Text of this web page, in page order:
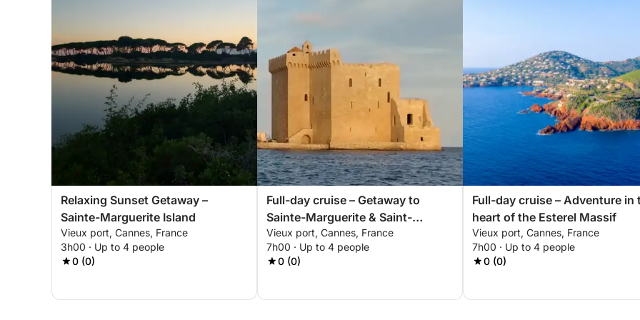
Relaxing Sunset Getaway –
Sainte-Marguerite Island
Vieux port, Cannes, France
3h00 · Up to 4 people
0 (0)
Full-day cruise – Getaway to
Sainte-Marguerite & Saint-
Honorat
Vieux port, Cannes, France
7h00 · Up to 4 people
0 (0)
Full-day cruise – Adventure in
heart of the Esterel Massif
Vieux port, Cannes, France
7h00 · Up to 4 people
0 (0)